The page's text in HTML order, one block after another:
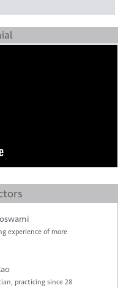
experience of more
practicing since 28